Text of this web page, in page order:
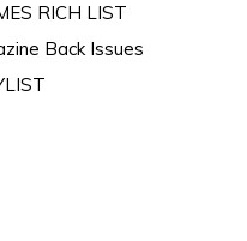
RICH LIST
Back Issues